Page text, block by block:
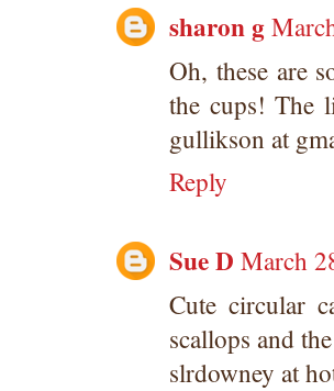
sharon g
Oh, these are
the cups! The
gullikson at
Reply
Sue D March
Cute circular
scallops and
slrdowney at